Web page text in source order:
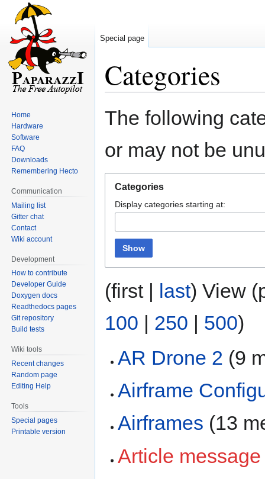
Categories
Jump
Jump
The following
or may not be
Categories
Display categories starting at:
Show
(first | last) View
100
250 500)
AR Drone 2 (9
Airframe
Airframes (13
Article
Special page
Home
Hardware
Software
FAQ
Downloads
Remembering Hecto
Communication
Mailing list
Gitter chat
Contact
Wiki account
Development
How to contribute
Developer Guide
Doxygen docs
Readthedocs pages
Git repository
Build tests
Wiki tools
Recent changes
Random page
Editing Help
Tools
Special pages
Printable version